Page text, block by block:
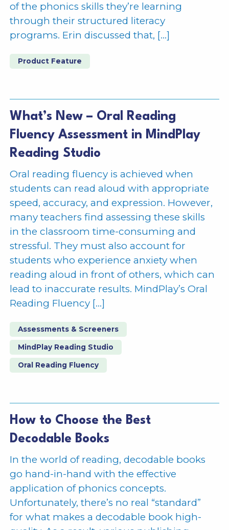
of the phonics skills they’re learning
through their structured literacy
programs. Erin discussed that, […]
Product Feature
What’s New – Oral Reading
Fluency Assessment in MindPlay
Reading Studio
Oral reading fluency is achieved when
students can read aloud with appropriate
speed, accuracy, and expression. However,
many teachers find assessing these skills
in the classroom time-consuming and
stressful. They must also account for
students who experience anxiety when
reading aloud in front of others, which can
lead to inaccurate results. MindPlay’s Oral
Reading Fluency […]
Assessments & Screeners
MindPlay Reading Studio
Oral Reading Fluency
How to Choose the Best
Decodable Books
In the world of reading, decodable books
go hand-in-hand with the effective
application of phonics concepts.
Unfortunately, there’s no real “standard”
for what makes a decodable book high-